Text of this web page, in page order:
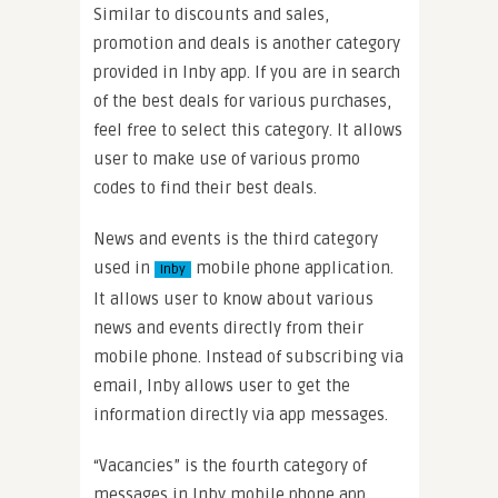
Similar to discounts and sales,
promotion and deals is another category
provided in Inby app. If you are in search
of the best deals for various purchases,
feel free to select this category. It allows
user to make use of various promo
codes to find their best deals.
News and events is the third category
used in
Inby
mobile phone application.
It allows user to know about various
news and events directly from their
mobile phone. Instead of subscribing via
email, Inby allows user to get the
information directly via app messages.
“Vacancies” is the fourth category of